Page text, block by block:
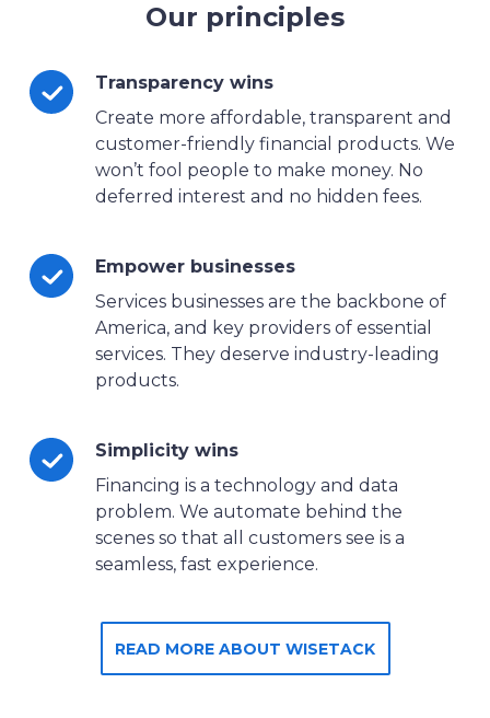
Our principles
Transparency wins
Create more affordable, transparent and
customer-friendly financial products. We
won’t fool people to make money. No
deferred interest and no hidden fees.
Empower businesses
Services businesses are the backbone of
America, and key providers of essential
services. They deserve industry-leading
products.
Simplicity wins
Financing is a technology and data
problem. We automate behind the
scenes so that all customers see is a
seamless, fast experience.
READ MORE ABOUT WISETACK